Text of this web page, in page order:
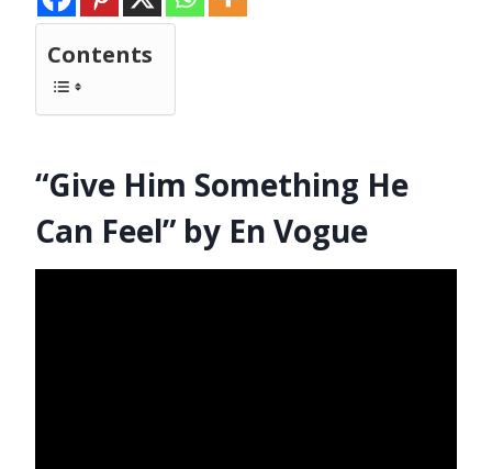
Contents
“Give Him Something He
Can Feel” by En Vogue